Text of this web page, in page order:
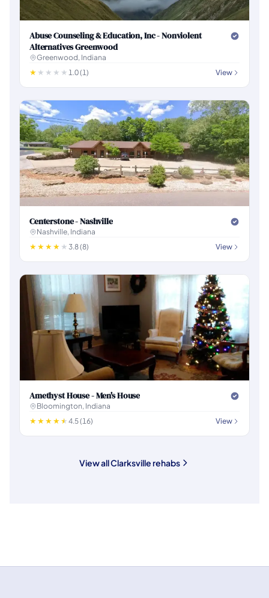
Abuse Counseling & Education, Inc - Nonviolent
Alternatives Greenwood
Greenwood, Indiana
1.0 (1)
View
Centerstone - Nashville
Nashville, Indiana
3.8 (8)
View
Amethyst House - Men's House
Bloomington, Indiana
4.5 (16)
View
View all Clarksville rehabs